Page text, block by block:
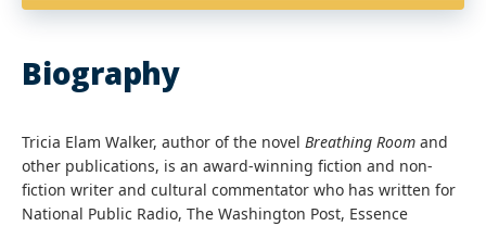
Biography
Tricia Elam Walker, author of the novel Breathing Room and
other publications, is an award-winning fiction and non-
fiction writer and cultural commentator who has written for
National Public Radio, The Washington Post, Essence